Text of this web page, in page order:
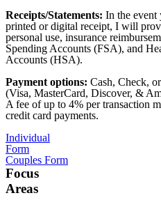
Receipts/Statements: In the event
printed or digital receipt, I will
personal use, insurance
Spending Accounts (FSA), and
Accounts (HSA).
Payment options: Cash, Check,
(Visa, MasterCard, Discover, &
A fee of up to 4% per transaction
credit card payments.
Individual
Form
Couples Form
Focus
Areas